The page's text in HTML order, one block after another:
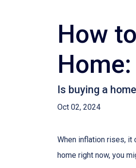
How
Is buying a
Oct 02, 2024
When inflation rises, it
home right now, you